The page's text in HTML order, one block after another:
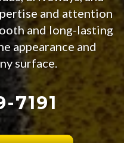
and attention
and long-lasting
appearance and
surface.
7191